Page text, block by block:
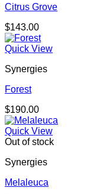
Citrus Grove
$143.00
Quick View
Synergies
Forest
$190.00
Quick View
Out of stock
Synergies
Melaleuca